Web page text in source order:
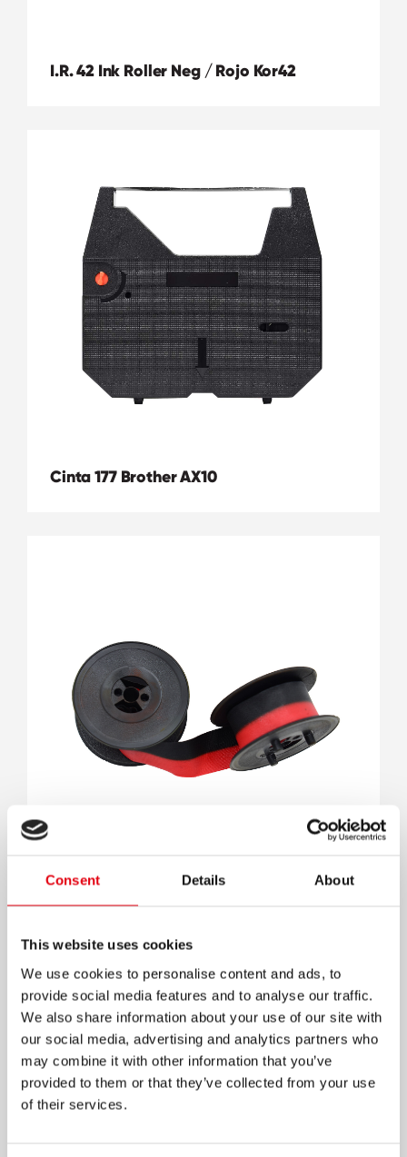
Consent Details About
This website uses cookies
We use cookies to personalise content and ads, to
provide social media features and to analyse our traffic.
We also share information about your use of our site with
our social media, advertising and analytics partners who
may combine it with other information that you’ve
provided to them or that they’ve collected from your use
of their services.
I.R. 42 Ink Roller Neg / Rojo Kor42
Cinta 177 Brother AX10
Cinta 255 Secretary Calc Nylon 3.0